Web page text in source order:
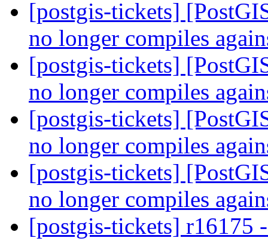
[postgis-tickets]
no longer compiles
[postgis-tickets]
no longer compiles
[postgis-tickets]
no longer compiles
[postgis-tickets]
no longer compiles
[postgis-tickets] r16175